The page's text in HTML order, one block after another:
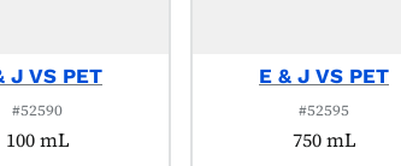
J VS PET
#52590
100 mL
E & J VS PET
#52595
750 mL